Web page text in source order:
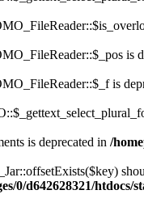
is
is
is deprecated in /
0/d642628321/